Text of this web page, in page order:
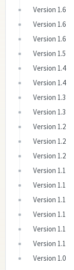
Version 1.6
Version 1.6
Version 1.6
Version 1.5
Version 1.4
Version 1.4
Version 1.3
Version 1.3
Version 1.2
Version 1.2
Version 1.2
Version 1.1
Version 1.1
Version 1.1
Version 1.1
Version 1.1
Version 1.1
Version 1.0